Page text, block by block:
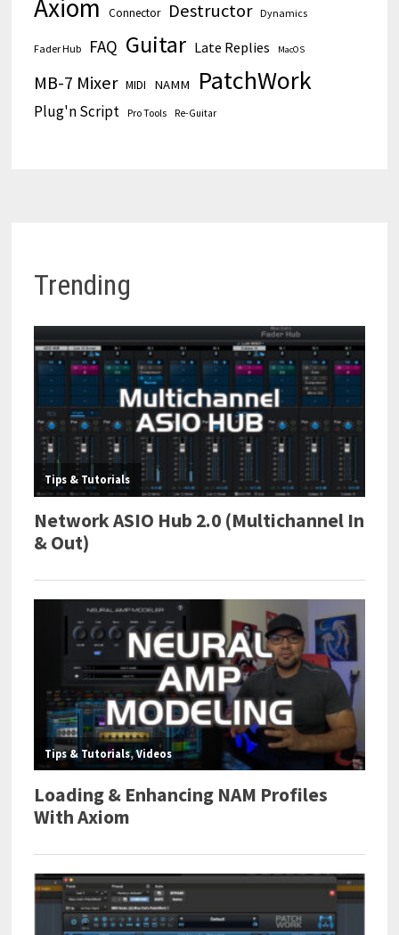
Axiom Connector Destructor Dynamics
Fader Hub FAQ Guitar Late Replies MacOS
MB-7 Mixer MIDI NAMM PatchWork
Plug'n Script Pro Tools Re-Guitar
Trending